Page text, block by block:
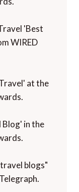
'Best
WIRED
at the
in the
blogs"